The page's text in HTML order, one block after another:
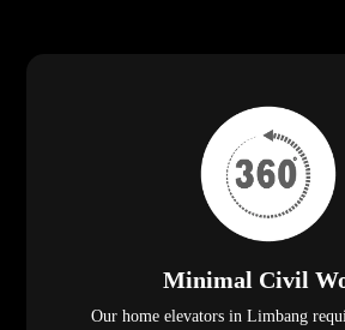
Minimal Civil
Our home elevators in Limbang